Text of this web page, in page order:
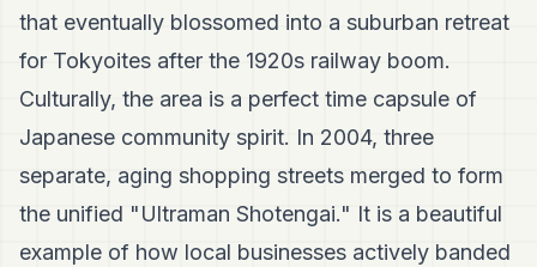
that eventually blossomed into a suburban retreat
for Tokyoites after the 1920s railway boom.
Culturally, the area is a perfect time capsule of
Japanese community spirit. In 2004, three
separate, aging shopping streets merged to form
the unified "Ultraman Shotengai." It is a beautiful
example of how local businesses actively banded